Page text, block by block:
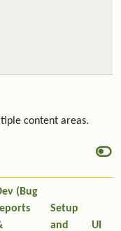
content areas.
(Bug
Setup
and
UI